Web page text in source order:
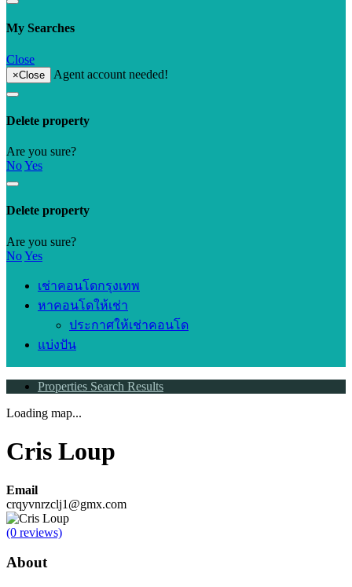
My Searches
Close
×Close Agent account needed!
Delete property
Are you sure?
NoYes
Delete property
Are you sure?
NoYes
เช่าคอนโดกรุงเทพ
หาคอนโดให้เช่า
ประกาศให้เช่าคอนโด
แบ่งปัน
Properties Search Results
Loading map...
Cris Loup
Email
crqyvnrzclj1@gmx.com
(0 reviews)
About